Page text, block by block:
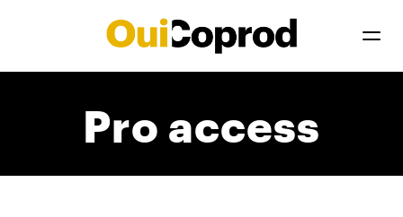
Pro access